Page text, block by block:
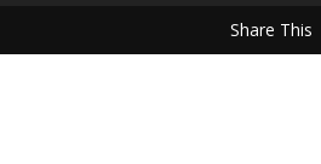
Share This